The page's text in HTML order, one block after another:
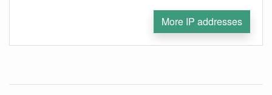
More IP addresses